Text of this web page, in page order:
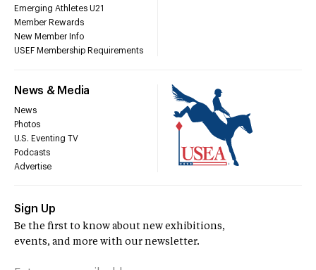
Emerging Athletes U21
Member Rewards
New Member Info
USEF Membership Requirements
News & Media
News
Photos
U.S. Eventing TV
Podcasts
Advertise
Sign Up
Be the first to know about new exhibitions,
events, and more with our newsletter.